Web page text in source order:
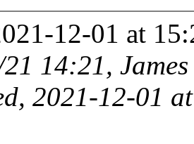
12-01 at
14:21,
2021-12-01